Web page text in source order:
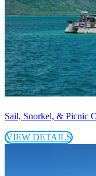
Sail, Snorkel, & Picnic
VIEW DETAILS